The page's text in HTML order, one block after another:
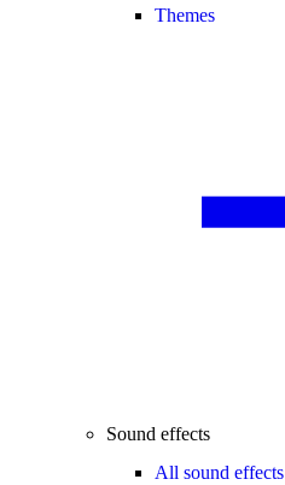
Themes
Sound effects
All sound effects